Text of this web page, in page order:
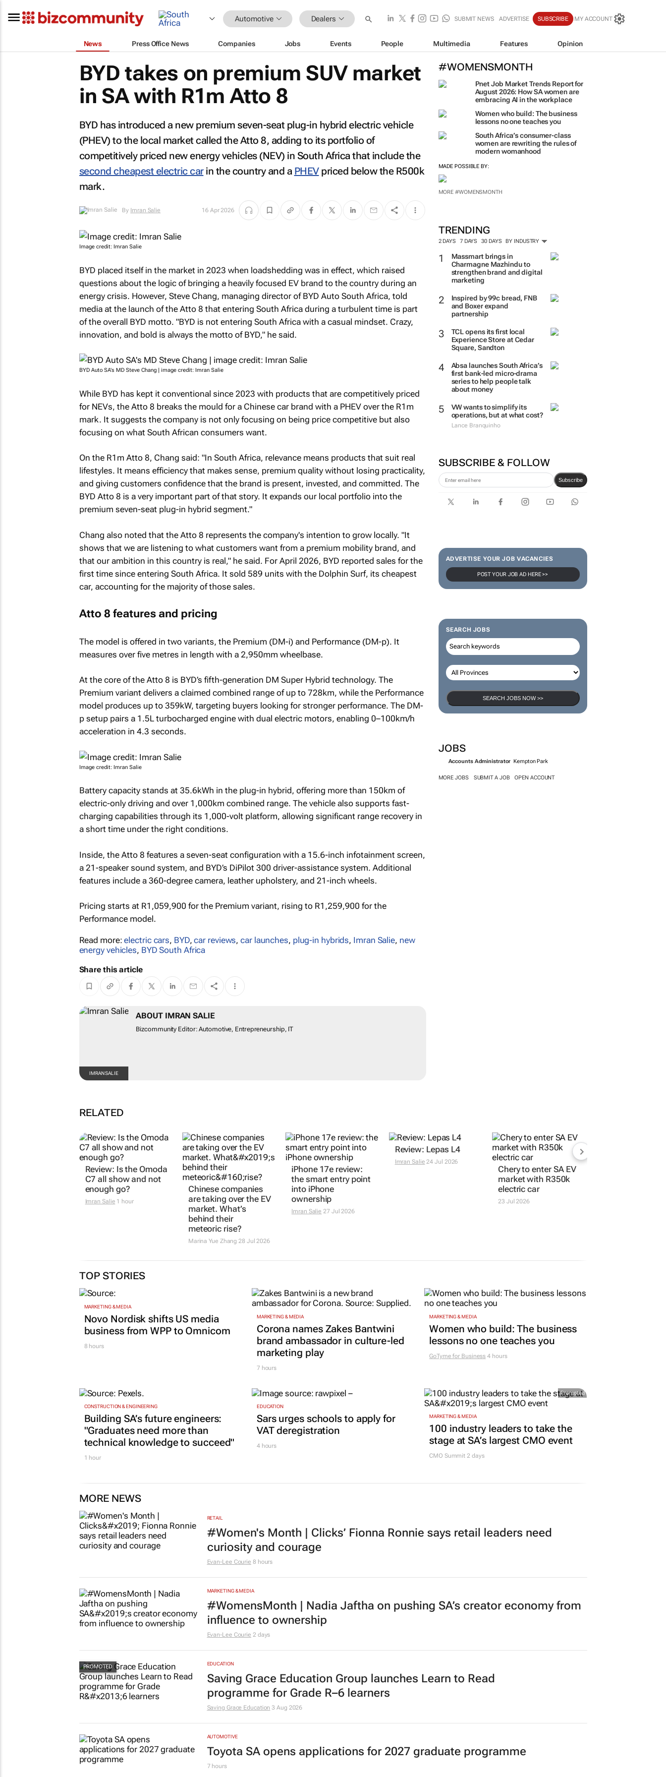
Automotive Dealers SUBMIT NEWS ADVERTISE SUBSCRIBE MY ACCOUNT
News Press Office News Companies Jobs Events People Multimedia Features Opinion
#WOMENSMONTH
Pnet Job Market Trends Report for
August 2026: How SA women are
embracing AI in the workplace
Women who build: The business
lessons no one teaches you
South Africa’s consumer-class
women are rewriting the rules of
modern womanhood
MADE POSSIBLE BY:
MORE #WOMENSMONTH
TRENDING
2 DAYS 7 DAYS 30 DAYS BY INDUSTRY
Massmart brings in
Charmagne Mazhindu to
strengthen brand and digital
marketing
Inspired by 99c bread, FNB
and Boxer expand
partnership
TCL opens its first local
Experience Store at Cedar
Square, Sandton
Absa launches South Africa’s
first bank-led micro-drama
series to help people talk
about money
VW wants to simplify its
operations, but at what cost?
Lance Branquinho
SUBSCRIBE & FOLLOW
Subscribe
ADVERTISE YOUR JOB VACANCIES
POST YOUR JOB AD HERE >>
SEARCH JOBS
SEARCH JOBS NOW >>
JOBS
Accounts Administrator Kempton Park
MORE JOBS SUBMIT A JOB OPEN ACCOUNT
BYD takes on premium SUV market
in SA with R1m Atto 8
BYD has introduced a new premium seven-seat plug-in hybrid electric vehicle
(PHEV) to the local market called the Atto 8, adding to its portfolio of
competitively priced new energy vehicles (NEV) in South Africa that include the
second cheapest electric carin the country and a PHEVpriced below the R500k
mark.
By Imran Salie 16 Apr 2026
Image credit: Imran Salie
BYD placed itself in the market in 2023 when loadshedding was in effect, which raised
questions about the logic of bringing a heavily focused EV brand to the country during an
energy crisis. However, Steve Chang, managing director of BYD Auto South Africa, told
media at the launch of the Atto 8 that entering South Africa during a turbulent time is part
of the overall BYD motto. "BYD is not entering South Africa with a casual mindset. Crazy,
innovation, and bold is always the motto of BYD," he said.
BYD Auto SA's MD Steve Chang | image credit: Imran Salie
While BYD has kept it conventional since 2023 with products that are competitively priced
for NEVs, the Atto 8 breaks the mould for a Chinese car brand with a PHEV over the R1m
mark. It suggests the company is not only focusing on being price competitive but also
focusing on what South African consumers want.
On the R1m Atto 8, Chang said: "In South Africa, relevance means products that suit real
lifestyles. It means efficiency that makes sense, premium quality without losing practicality,
and giving customers confidence that the brand is present, invested, and committed. The
BYD Atto 8 is a very important part of that story. It expands our local portfolio into the
premium seven-seat plug-in hybrid segment."
Chang also noted that the Atto 8 represents the company's intention to grow locally. "It
shows that we are listening to what customers want from a premium mobility brand, and
that our ambition in this country is real," he said. For April 2026, BYD reported sales for the
first time since entering South Africa. It sold 589 units with the Dolphin Surf, its cheapest
car, accounting for the majority of those sales.
Atto 8 features and pricing
The model is offered in two variants, the Premium (DM-i) and Performance (DM-p). It
measures over five metres in length with a 2,950mm wheelbase.
At the core of the Atto 8 is BYD’s fifth-generation DM Super Hybrid technology. The
Premium variant delivers a claimed combined range of up to 728km, while the Performance
model produces up to 359kW, targeting buyers looking for stronger performance. The DM-
p setup pairs a 1.5L turbocharged engine with dual electric motors, enabling 0–100km/h
acceleration in 4.3 seconds.
Image credit: Imran Salie
Battery capacity stands at 35.6kWh in the plug-in hybrid, offering more than 150km of
electric-only driving and over 1,000km combined range. The vehicle also supports fast-
charging capabilities through its 1,000-volt platform, allowing significant range recovery in
a short time under the right conditions.
Inside, the Atto 8 features a seven-seat configuration with a 15.6-inch infotainment screen,
a 21-speaker sound system, and BYD’s DiPilot 300 driver-assistance system. Additional
features include a 360-degree camera, leather upholstery, and 21-inch wheels.
Pricing starts at R1,059,900 for the Premium variant, rising to R1,259,900 for the
Performance model.
Read more:electric cars, BYD,car reviews,car launches, plug-in hybrids, Imran Salie, new
energy vehicles, BYD South Africa
Share this article
IMRAN SALIE
ABOUT IMRAN SALIE
Bizcommunity Editor: Automotive, Entrepreneurship, IT
RELATED
Review: Is the Omoda
C7 all show and not
enough go?
Imran Salie 1 hour
Chinese companies
are taking over the EV
market. What’s
behind their
meteoric rise?
Marina Yue Zhang 28 Jul 2026
iPhone 17e review:
the smart entry point
into iPhone
ownership
Imran Salie 27 Jul 2026
Review: Lepas L4
Imran Salie 24 Jul 2026
Chery to enter SA EV
market with R350k
electric car
23 Jul 2026
TOP STORIES
MARKETING & MEDIA
Novo Nordisk shifts US media
business from WPP to Omnicom
8 hours
MARKETING & MEDIA
Corona names Zakes Bantwini
brand ambassador in culture-led
marketing play
7 hours
MARKETING & MEDIA
Women who build: The business
lessons no one teaches you
GoTyme for Business 4 hours
CONSTRUCTION & ENGINEERING
Building SA’s future engineers:
"Graduates need more than
technical knowledge to succeed"
1 hour
EDUCATION
Sars urges schools to apply for
VAT deregistration
4 hours
Promoted
MARKETING & MEDIA
100 industry leaders to take the
stage at SA’s largest CMO event
CMO Summit 2 days
MORE NEWS
RETAIL
#Women's Month | Clicks’ Fionna Ronnie says retail leaders need
curiosity and courage
Evan-Lee Courie 8 hours
MARKETING & MEDIA
#WomensMonth | Nadia Jaftha on pushing SA’s creator economy from
influence to ownership
Evan-Lee Courie 2 days
EDUCATION
Saving Grace Education Group launches Learn to Read
programme for Grade R–6 learners
Saving Grace Education 3 Aug 2026
AUTOMOTIVE
Toyota SA opens applications for 2027 graduate programme
7 hours